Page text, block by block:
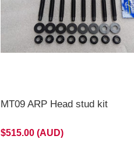
MT09 ARP Head stud kit
$515.00 (AUD)